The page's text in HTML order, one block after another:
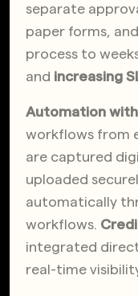
separate
paper forms,
process to
and increasing
Automation
workflows from
are captured
uploaded
automatically
workflows.
integrated
real-time